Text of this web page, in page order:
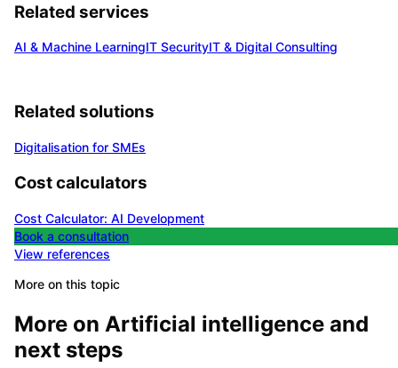
Related services
AI & Machine LearningIT SecurityIT & Digital Consulting
Related solutions
Digitalisation for SMEs
Cost calculators
Cost Calculator: AI Development
Book a consultation
View references
More on this topic
More on Artificial intelligence and
next steps